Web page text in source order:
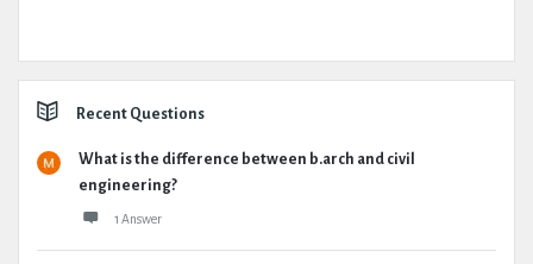
Recent Questions
What is the difference between b.arch and civil
engineering?
1 Answer